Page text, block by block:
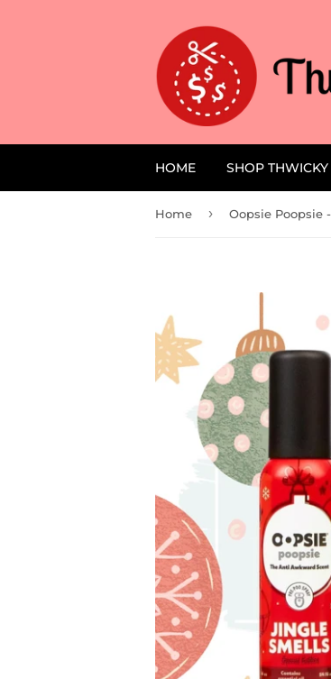
HOME SHOP THWICKY
Home ›